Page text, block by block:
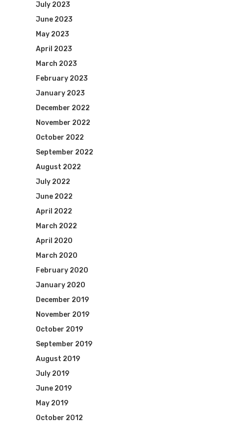
July 2023
June 2023
May 2023
April 2023
March 2023
February 2023
January 2023
December 2022
November 2022
October 2022
September 2022
August 2022
July 2022
June 2022
April 2022
March 2022
April 2020
March 2020
February 2020
January 2020
December 2019
November 2019
October 2019
September 2019
August 2019
July 2019
June 2019
May 2019
October 2012